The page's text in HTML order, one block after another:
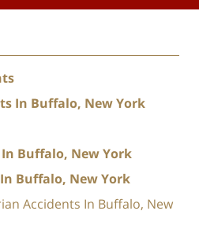
In Buffalo, New York
Buffalo, New York
Buffalo, New York
Accidents In Buffalo, New